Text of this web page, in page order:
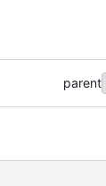
parent